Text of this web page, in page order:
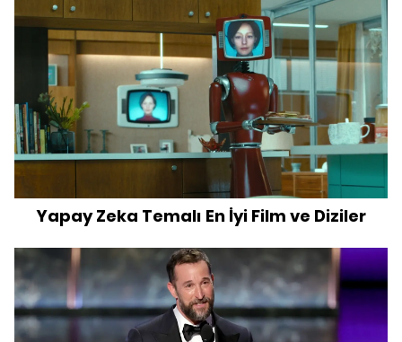
Yapay Zeka Temalı En İyi Film ve Diziler